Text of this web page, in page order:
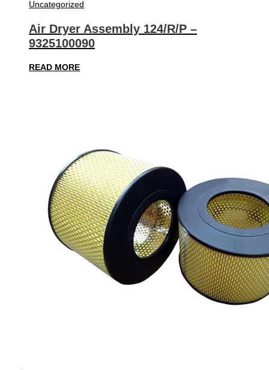
Uncategorized
Air Dryer Assembly 124/R/P –
9325100090
READ MORE